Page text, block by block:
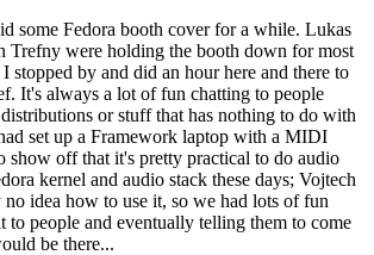
some Fedora booth cover for a while. Lukas
Trefny were holding the booth down for most
stopped by and did an hour here and there to
It's always a lot of fun chatting to people
or stuff that has nothing to do with
set up a Framework laptop with a MIDI
show off that it's pretty practical to do audio
kernel and audio stack these days; Vojtech
idea how to use it, so we had lots of fun
to people and eventually telling them to come
be there...